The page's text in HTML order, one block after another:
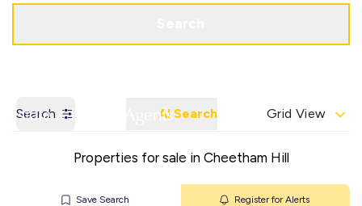
Search AI Search Grid View
Properties for sale in Cheetham Hill
Save Search Register for Alerts